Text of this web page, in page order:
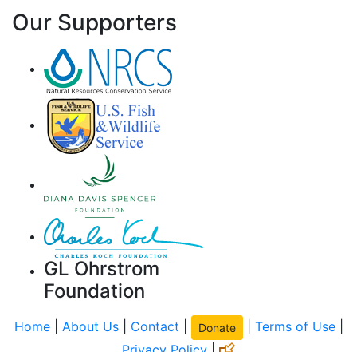
Our Supporters
GL Ohrstrom
Foundation
Home| About Us| Contact Donate Terms of Use|